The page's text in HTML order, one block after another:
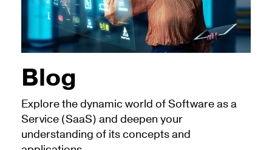
Blog
Explore the dynamic world of Software as a
Service (SaaS) and deepen your
understanding of its concepts and